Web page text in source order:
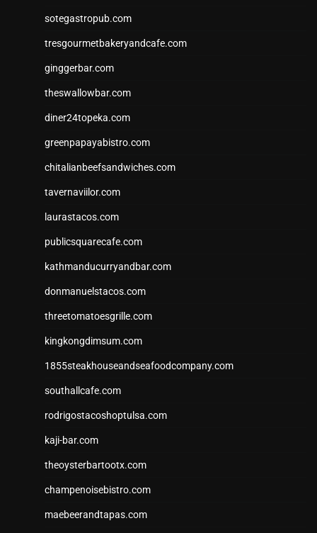
sotegastropub.com
tresgourmetbakeryandcafe.com
ginggerbar.com
theswallowbar.com
diner24topeka.com
greenpapayabistro.com
chitalianbeefsandwiches.com
tavernaviilor.com
laurastacos.com
publicsquarecafe.com
kathmanducurryandbar.com
donmanuelstacos.com
threetomatoesgrille.com
kingkongdimsum.com
1855steakhouseandseafoodcompany.com
southallcafe.com
rodrigostacoshoptulsa.com
kaji-bar.com
theoysterbartootx.com
champenoisebistro.com
maebeerandtapas.com